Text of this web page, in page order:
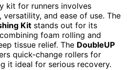
kit for runners involves
and ease of use. The
Kit stands out for its
foam rolling and
tissue relief. The DoubleUP
quick-change rollers for
it ideal for serious recovery.